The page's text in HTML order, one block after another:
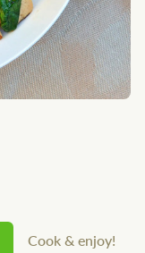
Cook & enjoy!